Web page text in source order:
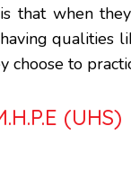
that when
qualities
to
(UHS)